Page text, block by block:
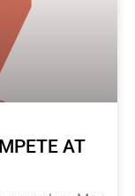
AT